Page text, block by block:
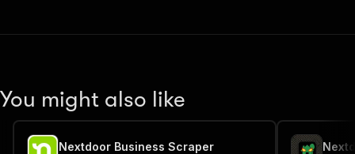
You might also like
Nextdoor Business Scraper